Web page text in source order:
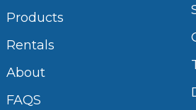
Products
Rentals
About
FAQS